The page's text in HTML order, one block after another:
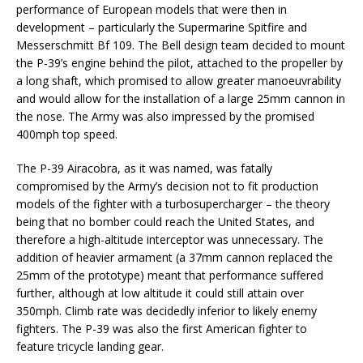
performance of European models that were then in
development – particularly the Supermarine Spitfire and
Messerschmitt Bf 109. The Bell design team decided to mount
the P-39’s engine behind the pilot, attached to the propeller by
a long shaft, which promised to allow greater manoeuvrability
and would allow for the installation of a large 25mm cannon in
the nose. The Army was also impressed by the promised
400mph top speed.
The P-39 Airacobra, as it was named, was fatally
compromised by the Army’s decision not to fit production
models of the fighter with a turbosupercharger – the theory
being that no bomber could reach the United States, and
therefore a high-altitude interceptor was unnecessary. The
addition of heavier armament (a 37mm cannon replaced the
25mm of the prototype) meant that performance suffered
further, although at low altitude it could still attain over
350mph. Climb rate was decidedly inferior to likely enemy
fighters. The P-39 was also the first American fighter to
feature tricycle landing gear.